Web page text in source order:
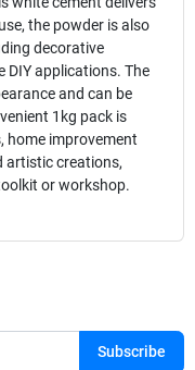
the powder is also
decorative
DIY applications. The
and can be
1kg pack is
home improvement
artistic creations,
or workshop.